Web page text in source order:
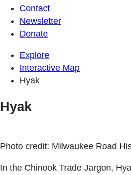
Contact
Newsletter
Donate
Explore
Interactive Map
Hyak
Hyak
Photo credit: Milwaukee Road
In the Chinook Trade Jargon,